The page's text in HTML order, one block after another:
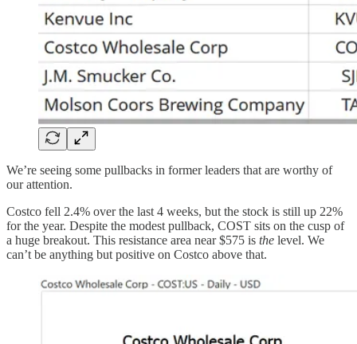
We’re seeing some pullbacks in former leaders that are worthy of
our attention.
Costco fell 2.4% over the last 4 weeks, but the stock is still up 22%
for the year. Despite the modest pullback, COST sits on the cusp of
a huge breakout. This resistance area near $575 is the level. We
can’t be anything but positive on Costco above that.